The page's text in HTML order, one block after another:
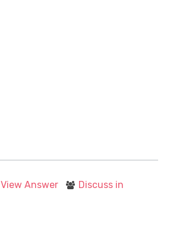
View Answer
Discuss in